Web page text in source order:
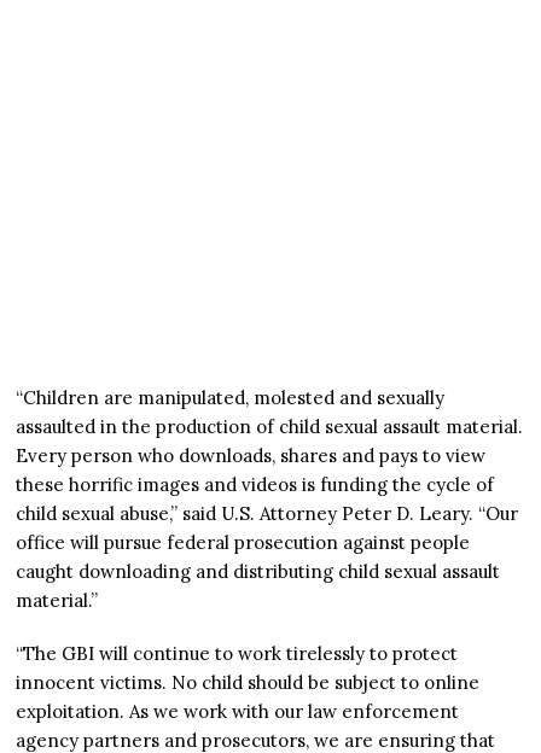
“Children are manipulated, molested and sexually
assaulted in the production of child sexual assault material.
Every person who downloads, shares and pays to view
these horrific images and videos is funding the cycle of
child sexual abuse,” said U.S. Attorney Peter D. Leary. “Our
office will pursue federal prosecution against people
caught downloading and distributing child sexual assault
material.”
“The GBI will continue to work tirelessly to protect
innocent victims. No child should be subject to online
exploitation. As we work with our law enforcement
agency partners and prosecutors, we are ensuring that